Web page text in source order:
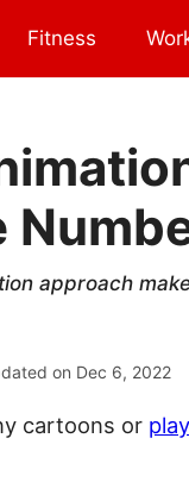
Fitness
approach
on Dec 6, 2022
cartoons or